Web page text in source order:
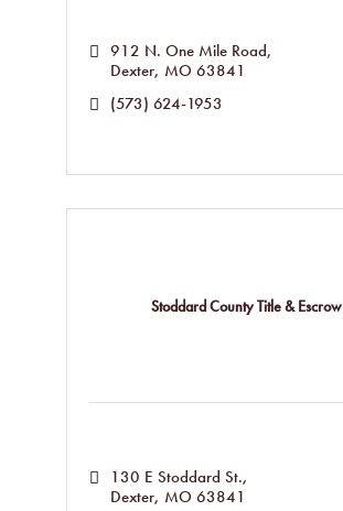
912 N. One Mile Road
Dexter MO 63841
(573) 624-1953
Stoddard County Title & Escrow
130 E Stoddard St.
Dexter MO 63841